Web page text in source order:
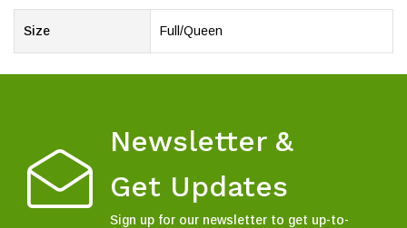
Size Full/Queen
Newsletter &
Get Updates
Sign up for our newsletter to get up-to-